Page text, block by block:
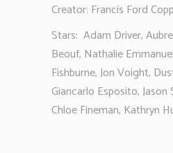
Creator: Francis Ford
Stars: Adam Driver,
Beouf, Nathalie
Fishburne, Jon Voight,
Giancarlo Esposito,
Chloe Fineman, Kathryn